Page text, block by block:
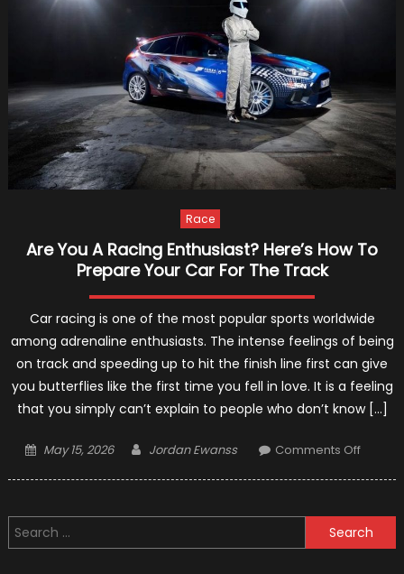
Race
Are You A Racing Enthusiast? Here’s How To
Prepare Your Car For The Track
Car racing is one of the most popular sports worldwide
among adrenaline enthusiasts. The intense feelings of being
on track and speeding up to hit the finish line first can give
you butterflies like the first time you fell in love. It is a feeling
that you simply can’t explain to people who don’t know […]
Posted
May 15, 2026 Author
Jordan Ewanss Comments Offon
Racing
Search
for: